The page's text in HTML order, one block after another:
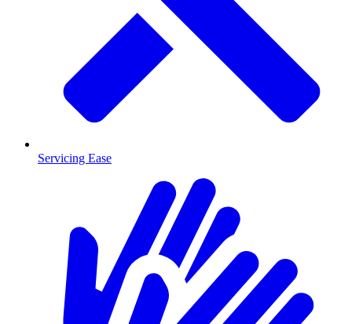
Servicing Ease